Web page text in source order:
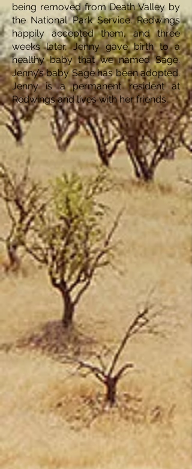
being removed from Death Valley by
the National Park Service. Redwings
happily accepted them, and three
weeks later, Jenny gave birth to a
healthy baby that we named Sage.
Jenny’s baby Sage has been adopted.
Jenny is a permanent resident at
Redwings and lives with her friends.